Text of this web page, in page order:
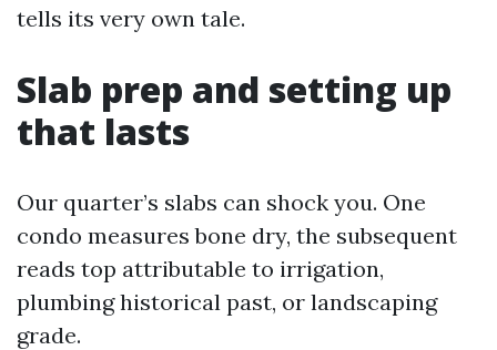
tells its very own tale.
Slab prep and setting up
that lasts
Our quarter’s slabs can shock you. One
condo measures bone dry, the subsequent
reads top attributable to irrigation,
plumbing historical past, or landscaping
grade.